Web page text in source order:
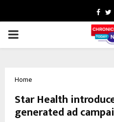
PRIMARY
Home
Star Health
generated ad